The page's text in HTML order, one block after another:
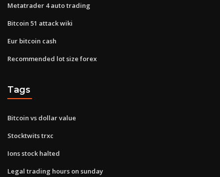
Metatrader 4 auto trading
Bitcoin 51 attack wiki
Eur bitcoin cash
Recommended lot size forex
Tags
Bitcoin vs dollar value
Stocktwits trxc
Ions stock halted
Legal trading hours on sunday